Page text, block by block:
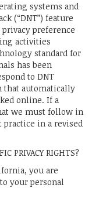
systems and
(“DNT”) feature
preference
activities
standard for
has been
to DNT
that automatically
online. If a
we must follow in
in a revised
PRIVACY RIGHTS?
you are
your personal